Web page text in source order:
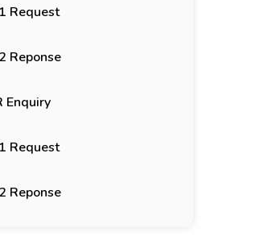
Request
Reponse
Enquiry
Request
Reponse